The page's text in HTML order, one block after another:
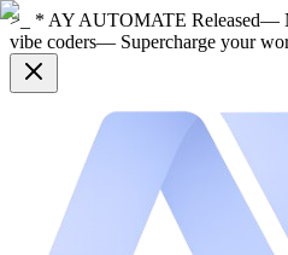
>_ * AY AUTOMATE Released—
vibe coders— Supercharge your